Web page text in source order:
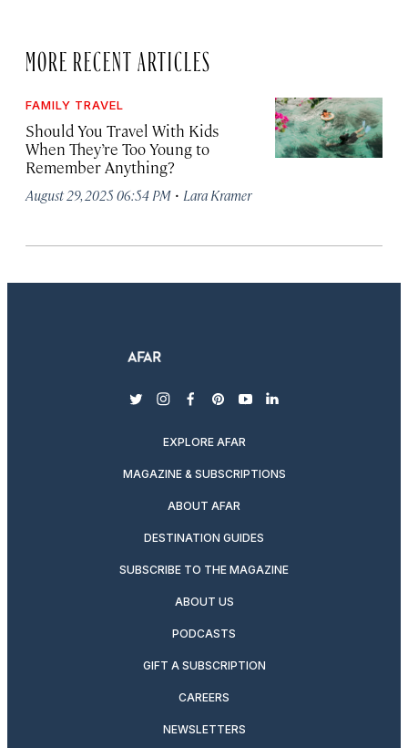
MORE RECENT ARTICLES
FAMILY TRAVEL
Should You Travel With Kids
When They’re Too Young to
Remember Anything?
August 29, 2025 06:54 PM · Lara Kramer
twitterinstagram
facebook
pinterest
youtubelinkedin
EXPLORE AFAR
MAGAZINE & SUBSCRIPTIONS
ABOUT AFAR
DESTINATION GUIDES
SUBSCRIBE TO THE MAGAZINE
ABOUT US
PODCASTS
GIFT A SUBSCRIPTION
CAREERS
NEWSLETTERS